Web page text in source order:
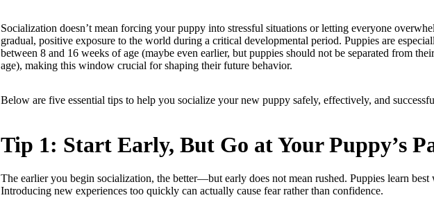
Socialization doesn’t mean forcing your puppy into stressful situations or letting everyone
gradual, positive exposure to the world during a critical developmental period. Puppies are
between 8 and 16 weeks of age (maybe even earlier, but puppies should not be separated from
age), making this window crucial for shaping their future behavior.
Below are five essential tips to help you socialize your new puppy safely, effectively, and
Tip 1: Start Early, But Go at Your Puppy’s
The earlier you begin socialization, the better—but early does not mean rushed. Puppies learn best
Introducing new experiences too quickly can actually cause fear rather than confidence.